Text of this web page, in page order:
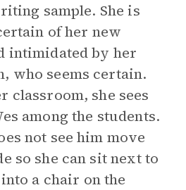
sample. She is
of her new
intimidated by her
who seems certain.
classroom, she sees
among the students.
not see him move
so she can sit next to
a chair on the